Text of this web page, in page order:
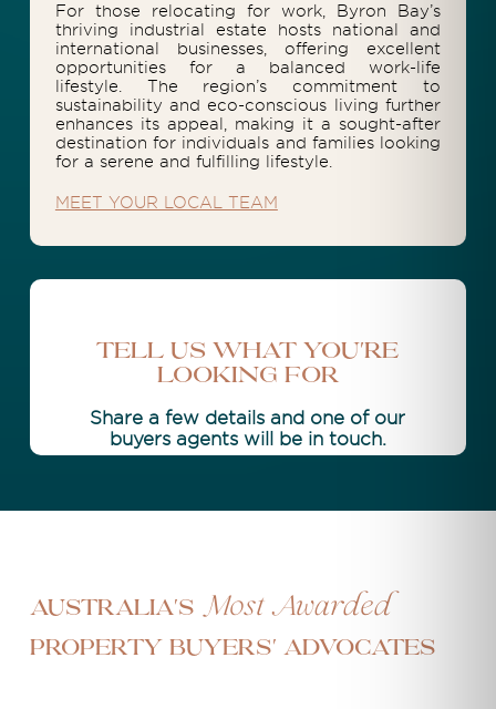
For those relocating for work, Byron Bay’s
thriving industrial estate hosts national and
international businesses, offering excellent
opportunities for a balanced work-life
lifestyle. The region’s commitment to
sustainability and eco-conscious living further
enhances its appeal, making it a sought-after
destination for individuals and families looking
for a serene and fulfilling lifestyle.
MEET YOUR LOCAL TEAM
Tell Us What You're
Looking For
Share a few details and one of our
buyers agents will be in touch.
Australia's Most Awarded
Property Buyers' Advocates